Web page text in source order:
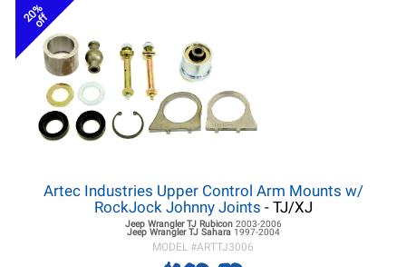
20%
off
Artec Industries Upper Control Arm Mounts w/
RockJock Johnny Joints - TJ/XJ
Jeep Wrangler TJRubicon 2003-2006
Jeep Wrangler TJSahara 1997-2004
MODEL #ARTTJ3006